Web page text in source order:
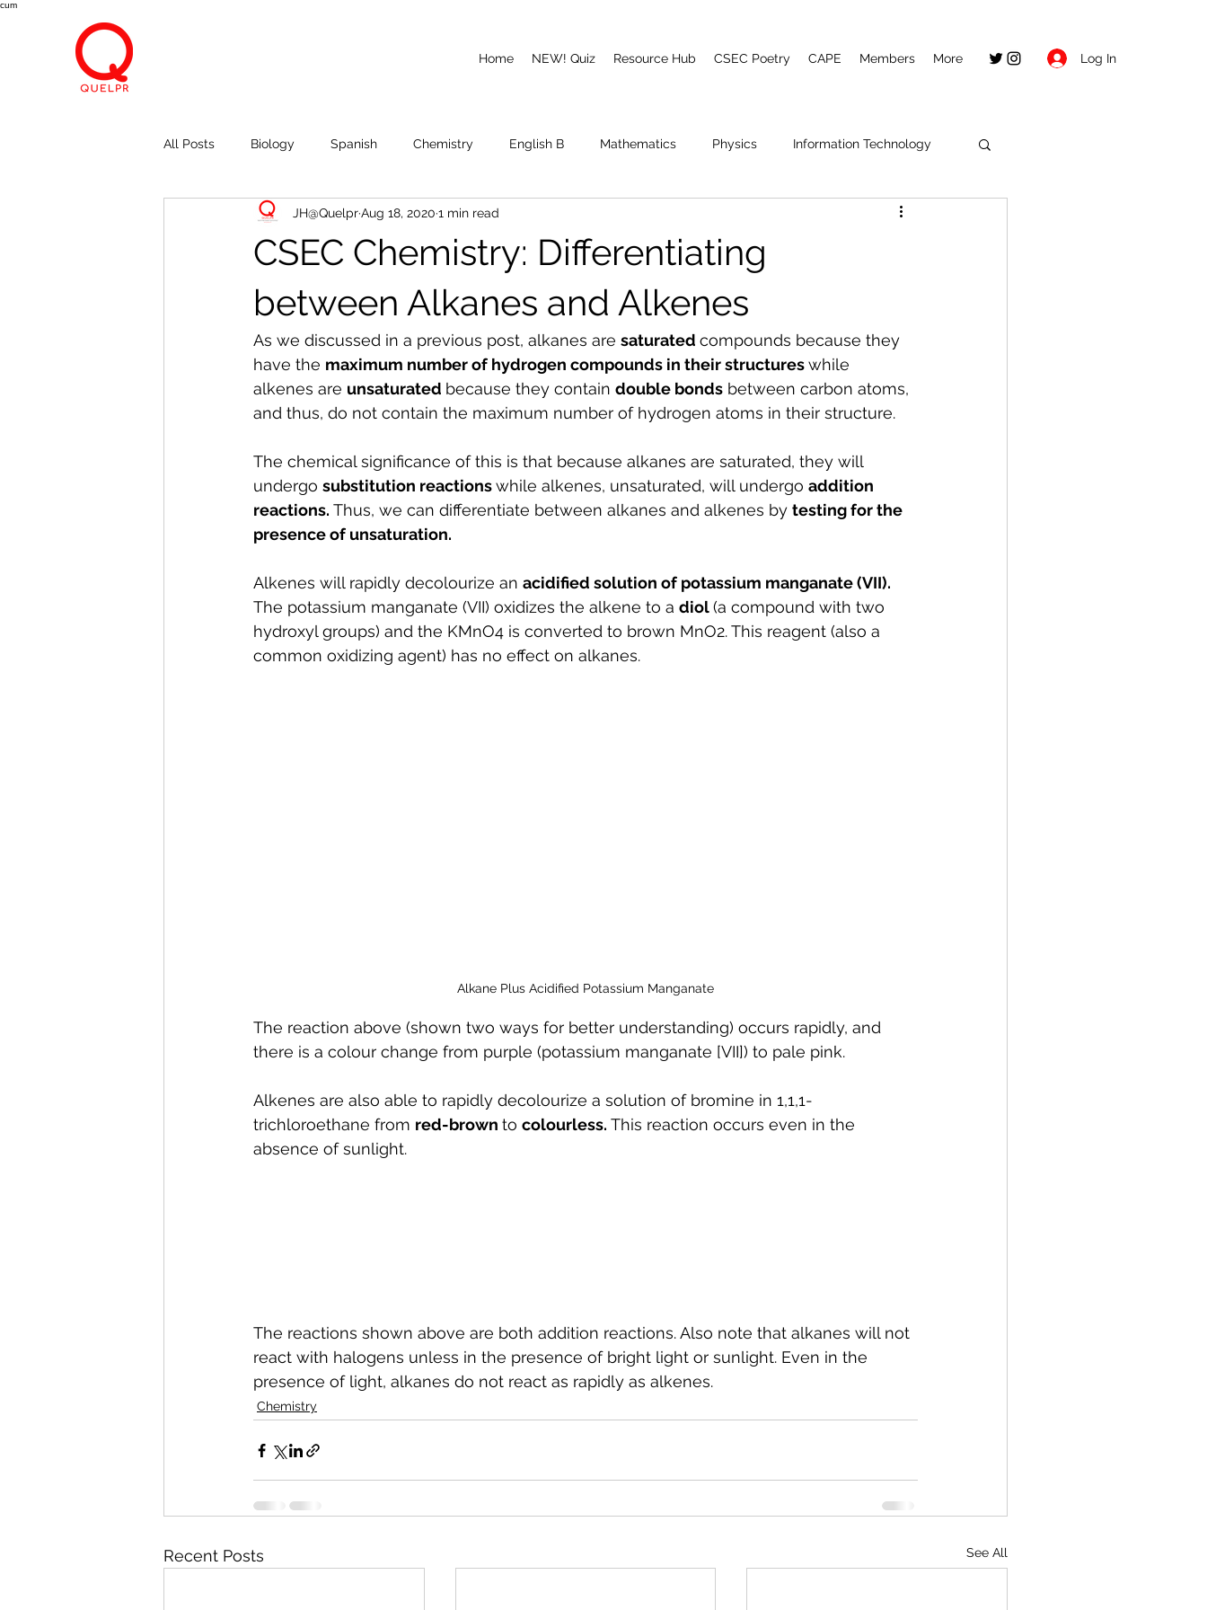
cum
Home NEW! Quiz Resource Hub CSEC Poetry CAPE Members More Log In
All Posts Biology Spanish Chemistry English B Mathematics Physics Information Technology
Economics Breath, Eyes, Memory Poetry
CSEC Chemistry: Differentiating
between Alkanes and Alkenes
JH@QuelprAug 18, 2020 1 min read
As we discussed in a previous post, alkanes are saturated compounds because they
have the maximum number of hydrogen compounds in their structures while
alkenes are unsaturated because they contain double bonds between carbon atoms,
and thus, do not contain the maximum number of hydrogen atoms in their structure.
The chemical significance of this is that because alkanes are saturated, they will
undergo substitution reactions while alkenes, unsaturated, will undergo addition
reactions. Thus, we can differentiate between alkanes and alkenes by testing for the
presence of unsaturation.
Alkenes will rapidly decolourize an acidified solution of potassium manganate (VII).
The potassium manganate (VII) oxidizes the alkene to a diol (a compound with two
hydroxyl groups) and the KMnO4 is converted to brown MnO2. This reagent (also a
common oxidizing agent) has no effect on alkanes.
Alkane Plus Acidified Potassium Manganate
The reaction above (shown two ways for better understanding) occurs rapidly, and
there is a colour change from purple (potassium manganate [VII]) to pale pink.
Alkenes are also able to rapidly decolourize a solution of bromine in 1,1,1-
trichloroethane from red-brown to colourless. This reaction occurs even in the
absence of sunlight.
The reactions shown above are both addition reactions. Also note that alkanes will not
react with halogens unless in the presence of bright light or sunlight. Even in the
presence of light, alkanes do not react as rapidly as alkenes.
Chemistry
Recent Posts See All